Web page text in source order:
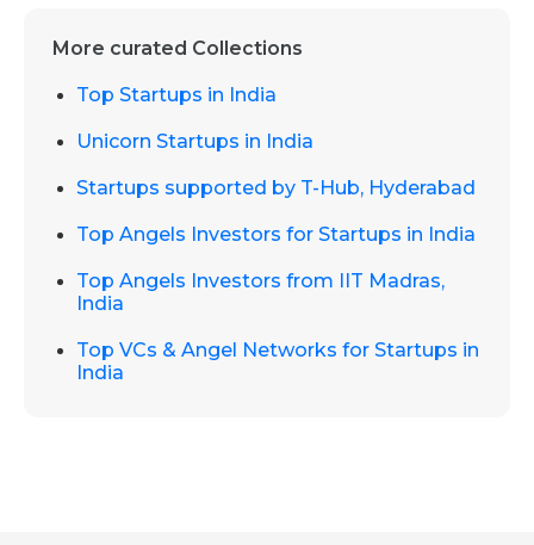
More curated Collections
Top Startups in India
Unicorn Startups in India
Startups supported by T-Hub, Hyderabad
Top Angels Investors for Startups in India
Top Angels Investors from IIT Madras,
India
Top VCs & Angel Networks for Startups in
India